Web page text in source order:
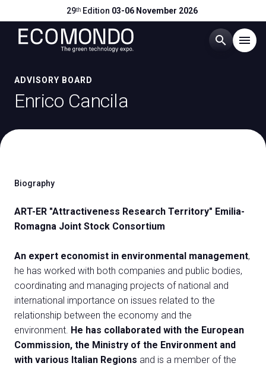
29ᵗʰ Edition 03-06 November 2026
search menu
Menu
Events
Exhibitor Catalogue arrow_right
Media
Discover how to reach Rimini
ADVISORY BOARD
Enrico Cancila
Biography
ART-ER "Attractiveness Research Territory" Emilia-
Romagna Joint Stock Consortium
An expert economist in environmental management,
he has worked with both companies and public bodies,
coordinating and managing projects of national and
international importance on issues related to the
relationship between the economy and the
environment. He has collaborated with the European
Commission, the Ministry of the Environment and
with various Italian Regions and is a member of the